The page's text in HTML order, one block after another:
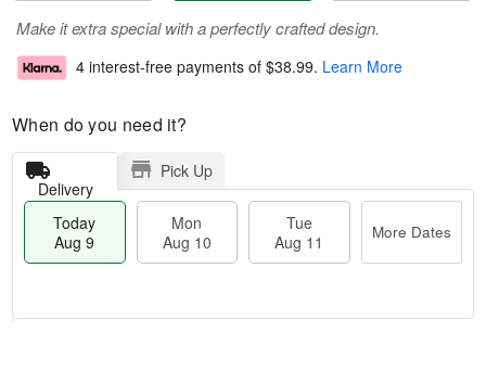
Make it extra special with a perfectly crafted design.
4 interest-free payments of $38.99. Learn More
When do you need it?
Delivery
Pick Up
Today
Aug 9
Mon
Aug 10
Tue
Aug 11
More Dates